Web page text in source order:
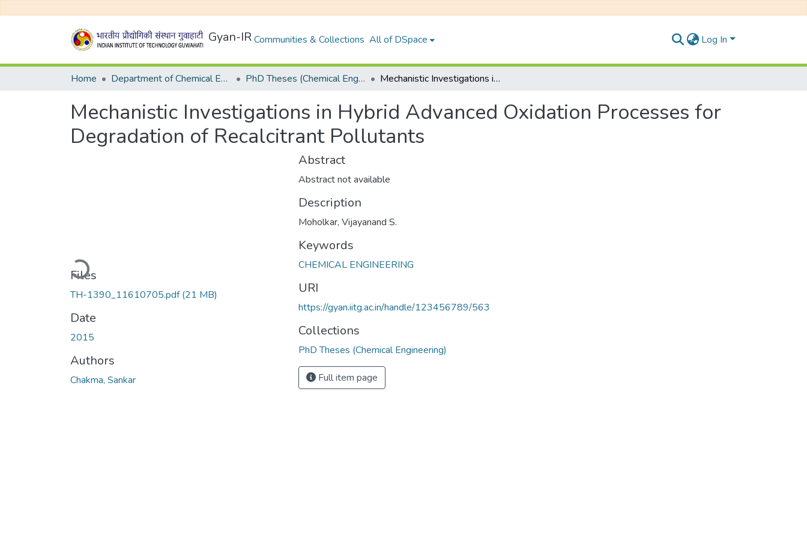
Gyan-IRCommunities & Collections All of DSpace Log In
Home Department of Chemical Engineering PhD Theses (Chemical Engineering) Mechanistic Investigations in Hybrid Advanced Oxidation Processes for Degradation of Recalcitrant Pollutants
Mechanistic Investigations in Hybrid Advanced Oxidation Processes for
Degradation of Recalcitrant Pollutants
Loading...
Files
TH-1390_11610705.pdf(21 MB)
Date
2015
Authors
Chakma, Sankar
Abstract
Abstract not available
Description
Moholkar, Vijayanand S.
Keywords
CHEMICAL ENGINEERING
URI
https://gyan.iitg.ac.in/handle/123456789/563
Collections
PhD Theses (Chemical Engineering)
Full item page